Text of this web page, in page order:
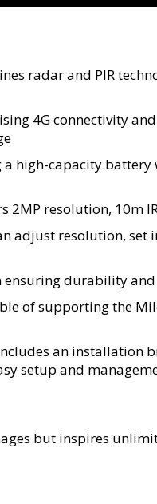
radar and PIR
4G connectivity
a high-capacity
2MP resolution, 10m
adjust resolution,
ensuring durability
of supporting the
an installation
setup and
but inspires